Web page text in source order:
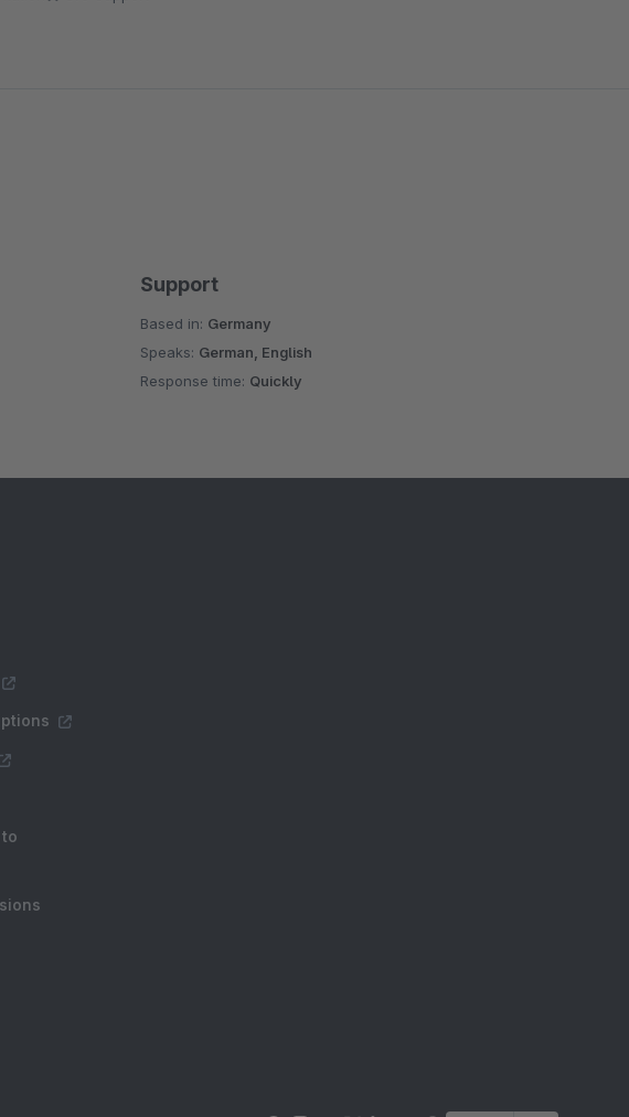
fb-icon ein Stück in die fixierte Leiste hinein und schließt noch nicht schön
Support
Based in: Germany
Speaks: German, English
Response time: Quickly